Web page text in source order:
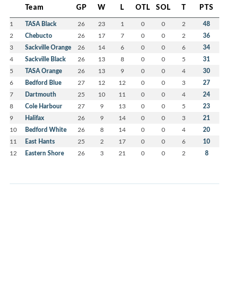
Team GP W L OTL SOL T PTS
1 TASA Black 26 23 1 0 0 2 48
2 Chebucto 26 17 7 0 0 2 36
3 Sackville Orange 26 14 6 0 0 6 34
4 Sackville Black 26 13 8 0 0 5 31
5 TASA Orange 26 13 9 0 0 4 30
6 Bedford Blue 27 12 12 0 0 3 27
7 Dartmouth 25 10 11 0 0 4 24
8 Cole Harbour 27 9 13 0 0 5 23
9 Halifax 26 9 14 0 0 3 21
10 Bedford White 26 8 14 0 0 4 20
11 East Hants 25 2 17 0 0 6 10
12 Eastern Shore 26 3 21 0 0 2 8